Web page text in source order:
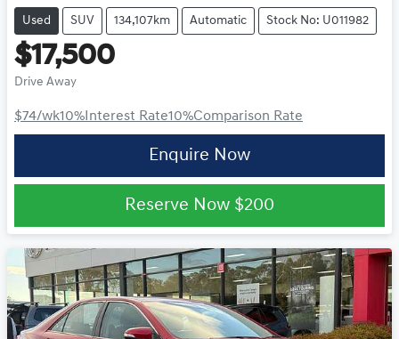
Used SUV 134,107km Automatic Stock No: U011982
$17,500
Drive Away
$74/wk10% Interest Rate10%Comparison Rate
Enquire Now
Reserve Now $200